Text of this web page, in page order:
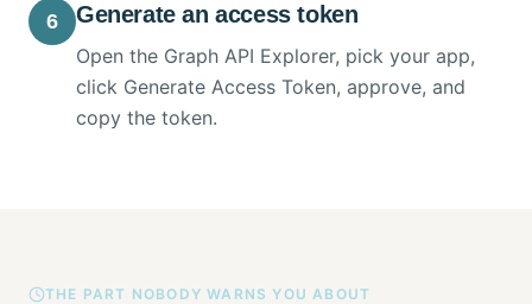
6 Generate an access token
Open the Graph API Explorer, pick your app,
click Generate Access Token, approve, and
copy the token.
THE PART NOBODY WARNS YOU ABOUT